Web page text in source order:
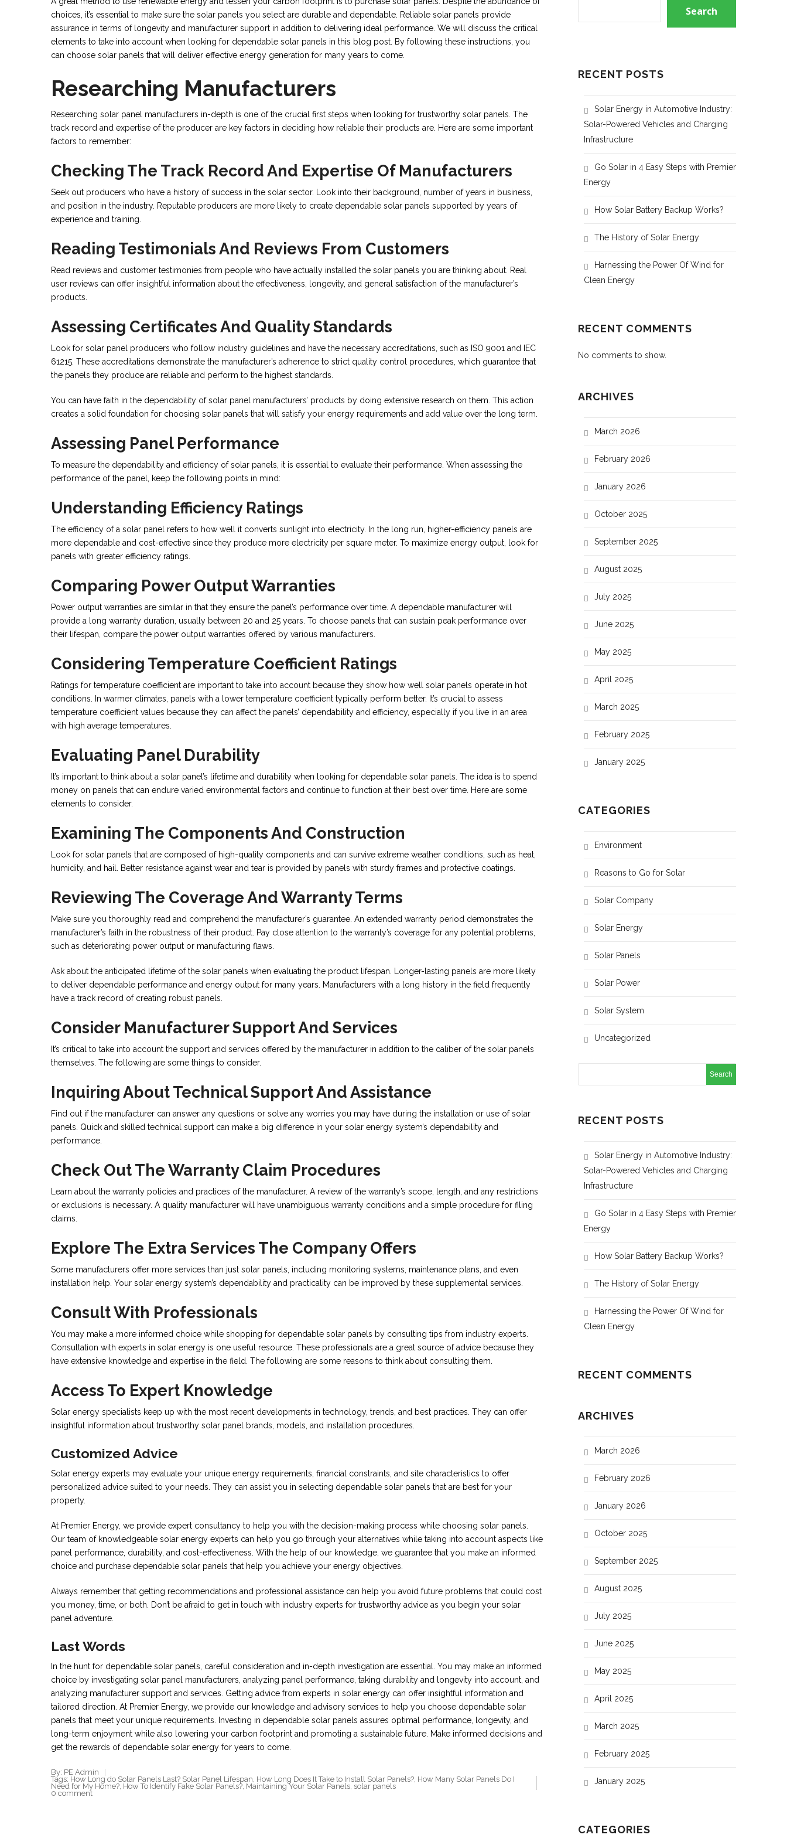
choices, it’s essential to make sure the solar panels you select are durable and dependable. Reliable solar panels provide
assurance in terms of longevity and manufacturer support in addition to delivering ideal performance. We will discuss the critical
elements to take into account when looking for dependable solar panels in this blog post. By following these instructions, you
can choose solar panels that will deliver effective energy generation for many years to come.
Researching Manufacturers
Researching solar panel manufacturers in-depth is one of the crucial first steps when looking for trustworthy solar panels. The
track record and expertise of the producer are key factors in deciding how reliable their products are. Here are some important
factors to remember:
Checking The Track Record And Expertise Of Manufacturers
Seek out producers who have a history of success in the solar sector. Look into their background, number of years in business,
and position in the industry. Reputable producers are more likely to create dependable solar panels supported by years of
experience and training.
Reading Testimonials And Reviews From Customers
Read reviews and customer testimonies from people who have actually installed the solar panels you are thinking about. Real
user reviews can offer insightful information about the effectiveness, longevity, and general satisfaction of the manufacturer’s
products.
Assessing Certificates And Quality Standards
Look for solar panel producers who follow industry guidelines and have the necessary accreditations, such as ISO 9001 and IEC
61215. These accreditations demonstrate the manufacturer’s adherence to strict quality control procedures, which guarantee that
the panels they produce are reliable and perform to the highest standards.
You can have faith in the dependability of solar panel manufacturers’ products by doing extensive research on them. This action
creates a solid foundation for choosing solar panels that will satisfy your energy requirements and add value over the long term.
Assessing Panel Performance
To measure the dependability and efficiency of solar panels, it is essential to evaluate their performance. When assessing the
performance of the panel, keep the following points in mind:
Understanding Efficiency Ratings
The efficiency of a solar panel refers to how well it converts sunlight into electricity. In the long run, higher-efficiency panels are
more dependable and cost-effective since they produce more electricity per square meter. To maximize energy output, look for
panels with greater efficiency ratings.
Comparing Power Output Warranties
Power output warranties are similar in that they ensure the panel’s performance over time. A dependable manufacturer will
provide a long warranty duration, usually between 20 and 25 years. To choose panels that can sustain peak performance over
their lifespan, compare the power output warranties offered by various manufacturers.
Considering Temperature Coefficient Ratings
Ratings for temperature coefficient are important to take into account because they show how well solar panels operate in hot
conditions. In warmer climates, panels with a lower temperature coefficient typically perform better. It’s crucial to assess
temperature coefficient values because they can affect the panels’ dependability and efficiency, especially if you live in an area
with high average temperatures.
Evaluating Panel Durability
It’s important to think about a solar panel’s lifetime and durability when looking for dependable solar panels. The idea is to spend
money on panels that can endure varied environmental factors and continue to function at their best over time. Here are some
elements to consider.
Examining The Components And Construction
Look for solar panels that are composed of high-quality components and can survive extreme weather conditions, such as heat,
humidity, and hail. Better resistance against wear and tear is provided by panels with sturdy frames and protective coatings.
Reviewing The Coverage And Warranty Terms
Make sure you thoroughly read and comprehend the manufacturer’s guarantee. An extended warranty period demonstrates the
manufacturer’s faith in the robustness of their product. Pay close attention to the warranty’s coverage for any potential problems,
such as deteriorating power output or manufacturing flaws.
Ask about the anticipated lifetime of the solar panels when evaluating the product lifespan. Longer-lasting panels are more likely
to deliver dependable performance and energy output for many years. Manufacturers with a long history in the field frequently
have a track record of creating robust panels.
Consider Manufacturer Support And Services
It’s critical to take into account the support and services offered by the manufacturer in addition to the caliber of the solar panels
themselves. The following are some things to consider.
Inquiring About Technical Support And Assistance
Find out if the manufacturer can answer any questions or solve any worries you may have during the installation or use of solar
panels. Quick and skilled technical support can make a big difference in your solar energy system’s dependability and
performance.
Check Out The Warranty Claim Procedures
Learn about the warranty policies and practices of the manufacturer. A review of the warranty’s scope, length, and any restrictions
or exclusions is necessary. A quality manufacturer will have unambiguous warranty conditions and a simple procedure for filing
claims.
Explore The Extra Services The Company Offers
Some manufacturers offer more services than just solar panels, including monitoring systems, maintenance plans, and even
installation help. Your solar energy system’s dependability and practicality can be improved by these supplemental services.
Consult With Professionals
You may make a more informed choice while shopping for dependable solar panels by consulting tips from industry experts.
Consultation with experts in solar energy is one useful resource. These professionals are a great source of advice because they
have extensive knowledge and expertise in the field. The following are some reasons to think about consulting them.
Access To Expert Knowledge
Solar energy specialists keep up with the most recent developments in technology, trends, and best practices. They can offer
insightful information about trustworthy solar panel brands, models, and installation procedures.
Customized Advice
Solar energy experts may evaluate your unique energy requirements, financial constraints, and site characteristics to offer
personalized advice suited to your needs. They can assist you in selecting dependable solar panels that are best for your
property.
At Premier Energy, we provide expert consultancy to help you with the decision-making process while choosing solar panels.
Our team of knowledgeable solar energy experts can help you go through your alternatives while taking into account aspects like
panel performance, durability, and cost-effectiveness. With the help of our knowledge, we guarantee that you make an informed
choice and purchase dependable solar panels that help you achieve your energy objectives.
Always remember that getting recommendations and professional assistance can help you avoid future problems that could cost
you money, time, or both. Don’t be afraid to get in touch with industry experts for trustworthy advice as you begin your solar
panel adventure.
Last Words
In the hunt for dependable solar panels, careful consideration and in-depth investigation are essential. You may make an informed
choice by investigating solar panel manufacturers, analyzing panel performance, taking durability and longevity into account, and
analyzing manufacturer support and services. Getting advice from experts in solar energy can offer insightful information and
tailored direction. At Premier Energy, we provide our knowledge and advisory services to help you choose dependable solar
panels that meet your unique requirements. Investing in dependable solar panels assures optimal performance, longevity, and
long-term enjoyment while also lowering your carbon footprint and promoting a sustainable future. Make informed decisions and
get the rewards of dependable solar energy for years to come.
By: PE Admin
Tags: How Long do Solar Panels Last? Solar Panel Lifespan How Long Does It Take to Install Solar Panels? How Many Solar Panels Do I
Need for My Home? How To Identify Fake Solar Panels? Maintaining Your Solar Panels solar panels
0 comment
Search
RECENT POSTS
Solar Energy in Automotive Industry:
Solar-Powered Vehicles and Charging
Infrastructure
Go Solar in 4 Easy Steps with Premier
Energy
How Solar Battery Backup Works?
The History of Solar Energy
Harnessing the Power Of Wind for
Clean Energy
RECENT COMMENTS
No comments to show.
ARCHIVES
March 2026
February 2026
January 2026
October 2025
September 2025
August 2025
July 2025
June 2025
May 2025
April 2025
March 2025
February 2025
January 2025
CATEGORIES
Environment
Reasons to Go for Solar
Solar Company
Solar Energy
Solar Panels
Solar Power
Solar System
Uncategorized
RECENT POSTS
Solar Energy in Automotive Industry:
Solar-Powered Vehicles and Charging
Infrastructure
Go Solar in 4 Easy Steps with Premier
Energy
How Solar Battery Backup Works?
The History of Solar Energy
Harnessing the Power Of Wind for
Clean Energy
RECENT COMMENTS
ARCHIVES
March 2026
February 2026
January 2026
October 2025
September 2025
August 2025
July 2025
June 2025
May 2025
April 2025
March 2025
February 2025
January 2025
CATEGORIES